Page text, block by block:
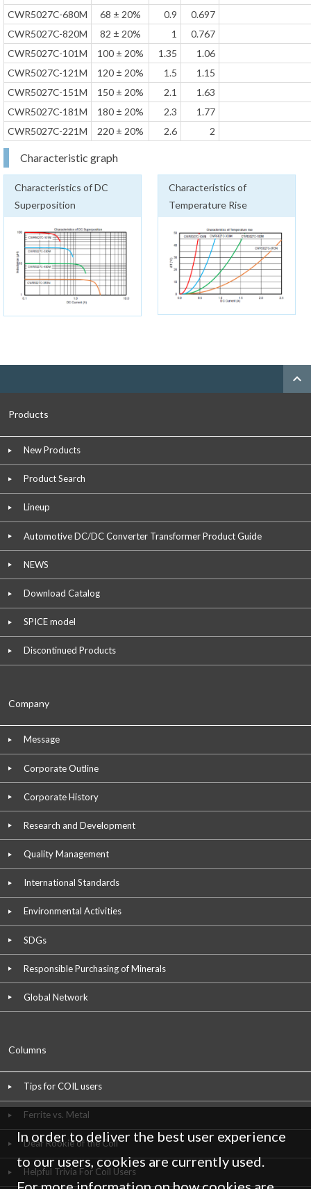
In order to deliver the best user experience
to our users, cookies are currently used.
CWR5027C-680M
68 ± 20% 0.9
0.697
CWR5027C-820M
82 ± 20% 1
0.767
CWR5027C-101M
100 ± 20% 1.35
1.06
CWR5027C-121M
120 ± 20% 1.5
1.15
CWR5027C-151M
150 ± 20% 2.1
1.63
CWR5027C-181M
180 ± 20% 2.3
1.77
CWR5027C-221M
220 ± 20% 2.6 2
Characteristic graph
Characteristics of DC
Superposition
Characteristics of
Temperature Rise
expand_less
Products
New Products
Product Search
Lineup
Automotive DC/DC Converter Transformer Product Guide
NEWS
Download Catalog
SPICE model
Discontinued Products
Company
Message
Corporate Outline
Corporate History
Research and Development
Quality Management
International Standards
Environmental Activities
SDGs
Responsible Purchasing of Minerals
Global Network
Columns
Tips for COIL users
Ferrite vs. Metal
Dear Rookie of the Coil
Helpful Trivia For Coil Users